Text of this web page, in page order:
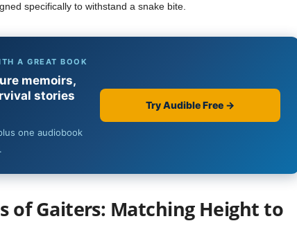
specifically to withstand a snake bite.
of Gaiters: Matching Height to